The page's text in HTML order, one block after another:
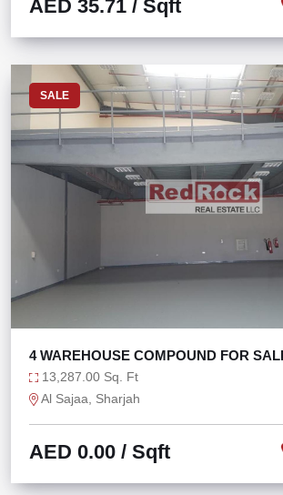
AED 35.71 / Sqft
SALE
4 WAREHOUSE COMPOUND FOR
ROI13,287.00 Sq. Ft
Al Sajaa, Sharjah
AED 0.00 / Sqft